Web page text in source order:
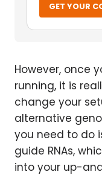
GET YOUR
However, once
running, it is
change your
alternative
you need to do
guide RNAs,
into your up-